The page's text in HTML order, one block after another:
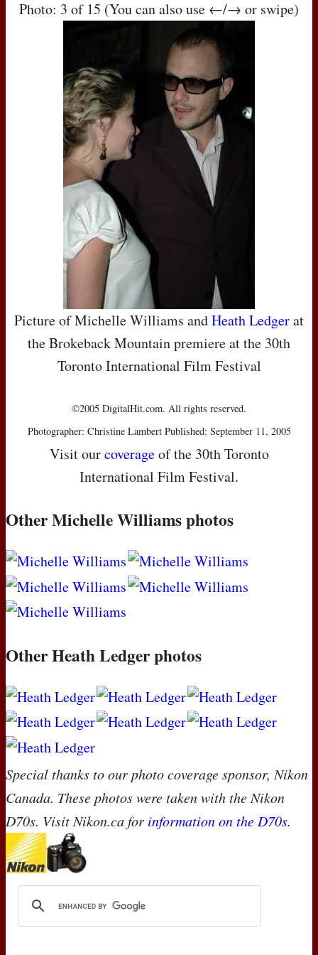
Photo: 3 of 15 (You can also use ←/→ or swipe)
Picture of Michelle Williams andHeath Ledgerat
the Brokeback Mountain premiere at the 30th
Toronto International Film Festival
©2005 DigitalHit.com. All rights reserved.
Photographer: Christine Lambert Published: September 11, 2005
Visit ourcoverageof the 30th Toronto
International Film Festival.
Other Michelle Williams photos
Other Heath Ledger photos
Special thanks to our photo coverage sponsor, Nikon
Canada. These photos were taken with the Nikon
D70s. Visit Nikon.ca for information on the D70s.